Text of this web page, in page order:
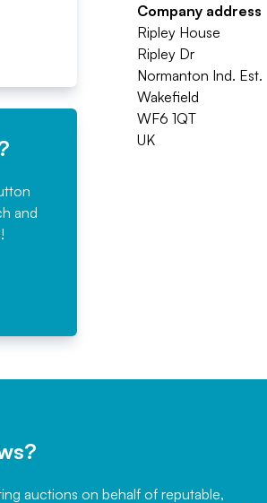
and
Company address
Ripley House
Ripley Dr
Normanton Ind. Est.
Wakefield
WF6 1QT
UK
auctions on behalf of reputable,